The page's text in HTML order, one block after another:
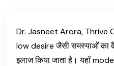
Dr. Jasneet Arora, Thrive
low desire जैसी समस्याओं का
इलाज किया जाता है। यहाँ